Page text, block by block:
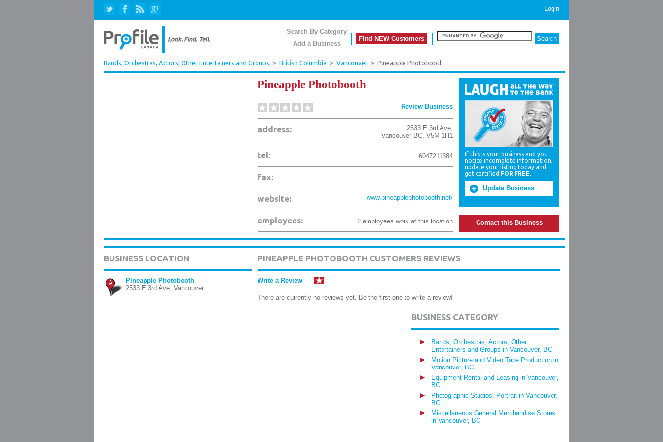
Login
Search By Category
Add a Business
Find NEW Customers
Bands, Orchestras, Actors, Other Entertainers and Groups > British Columbia > Vancouver > Pineapple Photobooth
Pineapple Photobooth
Review Business
address: 2533 E 3rd Ave,
Vancouver BC, V5M 1H1
tel: 6047211384
fax:
website: www.pineapplephotobooth.net/
employees: ~ 2 employees work at this location
If this is your business and you
notice incomplete information,
update your listing today and
get certified FOR FREE.
Update Business
Contact this Business
BUSINESS LOCATION
A
Pineapple Photobooth
2533 E 3rd Ave, Vancouver
PINEAPPLE PHOTOBOOTH CUSTOMERS REVIEWS
Write a Review
There are currently no reviews yet. Be the first one to write a review!
BUSINESS CATEGORY
Bands, Orchestras, Actors, Other
Entertainers and Groups in Vancouver, BC
Motion Picture and Video Tape Production in
Vancouver, BC
Equipment Rental and Leasing in Vancouver,
BC
Photographic Studios, Portrait in Vancouver,
BC
Miscellaneous General Merchandise Stores
in Vancouver, BC